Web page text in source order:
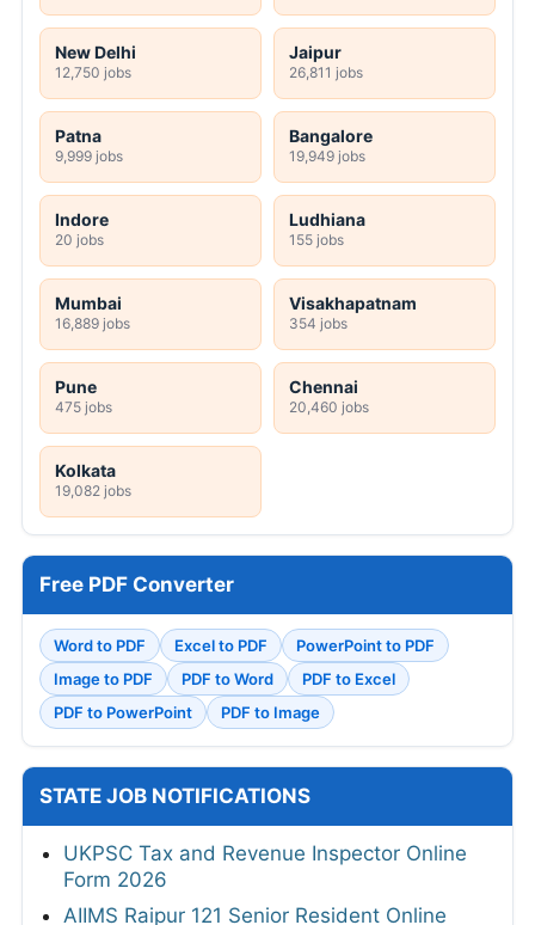
New Delhi
12,750 jobs
Jaipur
26,811 jobs
Patna
9,999 jobs
Bangalore
19,949 jobs
Indore
20 jobs
Ludhiana
155 jobs
Mumbai
16,889 jobs
Visakhapatnam
354 jobs
Pune
475 jobs
Chennai
20,460 jobs
Kolkata
19,082 jobs
Free PDF Converter
Word to PDF Excel to PDF
PowerPoint to PDF
Image to PDF
PDF to Word
PDF to Excel
PDF to PowerPoint
PDF to Image
STATE JOB NOTIFICATIONS
UKPSC Tax and Revenue Inspector Online
Form 2026
AIIMS Raipur 121 Senior Resident Online